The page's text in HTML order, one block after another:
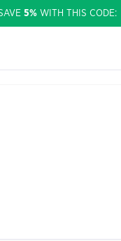
5% WITH THIS CODE: